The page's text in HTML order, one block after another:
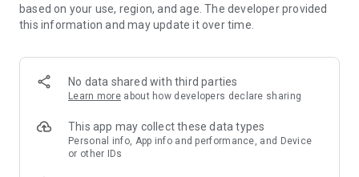
based on your use, region, and age. The developer provided
this information and may update it over time.
No data shared with third parties
Learn more about how developers declare sharing
This app may collect these data types
Personal info, App info and performance, and Device
or other IDs